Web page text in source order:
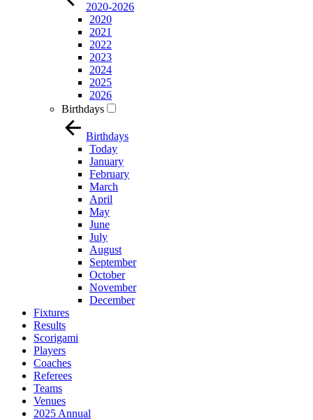
2020-2026
2020
2021
2022
2023
2024
2025
2026
Birthdays
Birthdays
Today
January
February
March
April
May
June
July
August
September
October
November
December
Fixtures
Results
Scorigami
Players
Coaches
Referees
Teams
Venues
2025 Annual